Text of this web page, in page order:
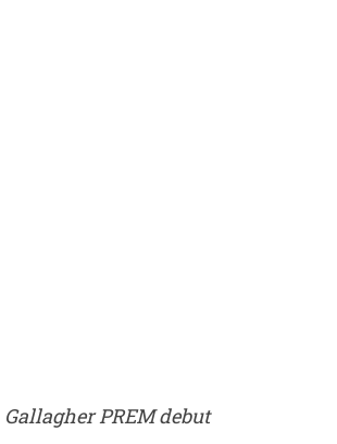
Gallagher PREM debut